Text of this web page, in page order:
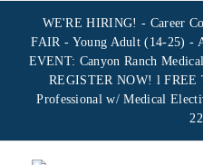
content
WE'RE HIRING! - Career
FAIR - Young Adult (14-25) -
EVENT: Canyon Ranch
REGISTER NOW! l FREE
Professional w/ Medical